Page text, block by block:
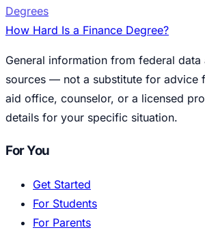
Degrees
How Hard Is a Finance Degree?
General information from federal data
sources — not a substitute for advice
aid office, counselor, or a licensed
details for your specific situation.
For You
Get Started
For Students
For Parents